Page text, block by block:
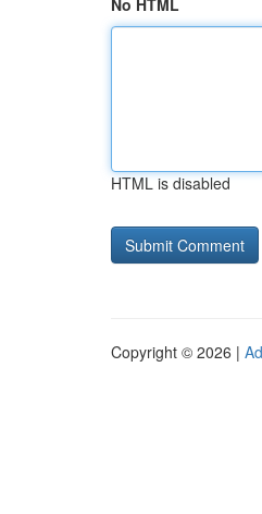
No HTML
HTML is disabled
Copyright © 2026 |